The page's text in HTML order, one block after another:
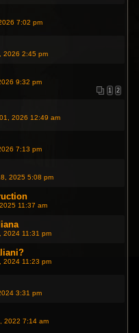
7:02 pm
2026 2:45 pm
9:32 pm
1 2
2026 12:49 am
7:13 pm
2025 5:08 pm
11:37 am
2024 11:31 pm
2024 11:23 pm
3:31 pm
2022 7:14 am